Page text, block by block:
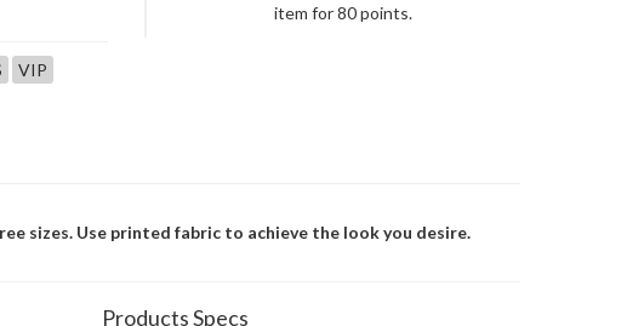
VIP
item for 80 points.
sizes. Use printed fabric to achieve the look you desire.
Products Specs